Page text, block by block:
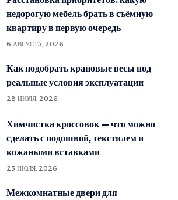
недорогую мебель брать в съёмную
квартиру в первую очередь
6 АВГУСТА, 2026
Как подобрать крановые весы под
реальные условия эксплуатации
28 ИЮЛЯ, 2026
Химчистка кроссовок — что можно
сделать с подошвой, текстилем и
кожаными вставками
23 ИЮЛЯ, 2026
Межкомнатные двери для